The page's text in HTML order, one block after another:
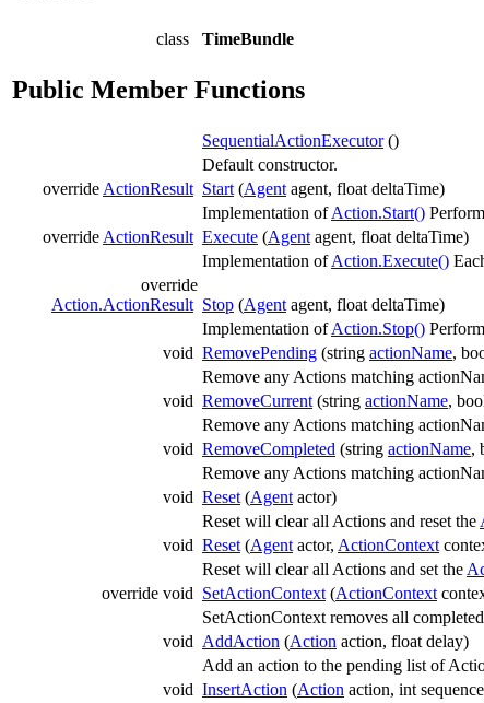
class TimeBundle
Public Member Functions
SequentialActionExecutor()
Default constructor.
override ActionResult Start (Agent agent, float deltaTime)
Implementation ofAction.Start()
override ActionResult Execute (Agent agent, float deltaTime)
Implementation ofAction.Execute()
override
Action.ActionResult Stop (Agent agent, float deltaTime)
Implementation ofAction.Stop()
void RemovePending (string actionName,
Remove any Actions matching
void RemoveCurrent (string actionName,
Remove any Actions matching
void RemoveCompleted (string actionName,
Remove any Actions matching
void Reset (Agent actor)
Reset will clear all Actions and reset the
void Reset (Agent actor, ActionContext
Reset will clear all Actions and set the
override void SetActionContext (ActionContext
SetActionContext removes all
void AddAction (Action action, float delay)
Add an action to the pending list of
void InsertAction (Action action, int